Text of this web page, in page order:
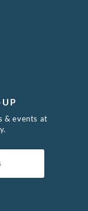
& events at